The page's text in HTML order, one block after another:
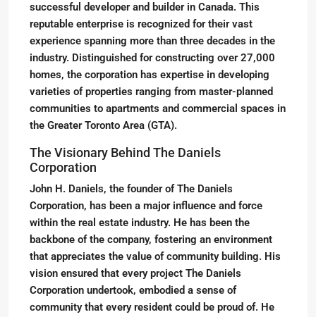
successful developer and builder in Canada. This
reputable enterprise is recognized for their vast
experience spanning more than three decades in the
industry. Distinguished for constructing over 27,000
homes, the corporation has expertise in developing
varieties of properties ranging from master-planned
communities to apartments and commercial spaces in
the Greater Toronto Area (GTA).
The Visionary Behind The Daniels
Corporation
John H. Daniels, the founder of The Daniels
Corporation, has been a major influence and force
within the real estate industry. He has been the
backbone of the company, fostering an environment
that appreciates the value of community building. His
vision ensured that every project The Daniels
Corporation undertook, embodied a sense of
community that every resident could be proud of. He